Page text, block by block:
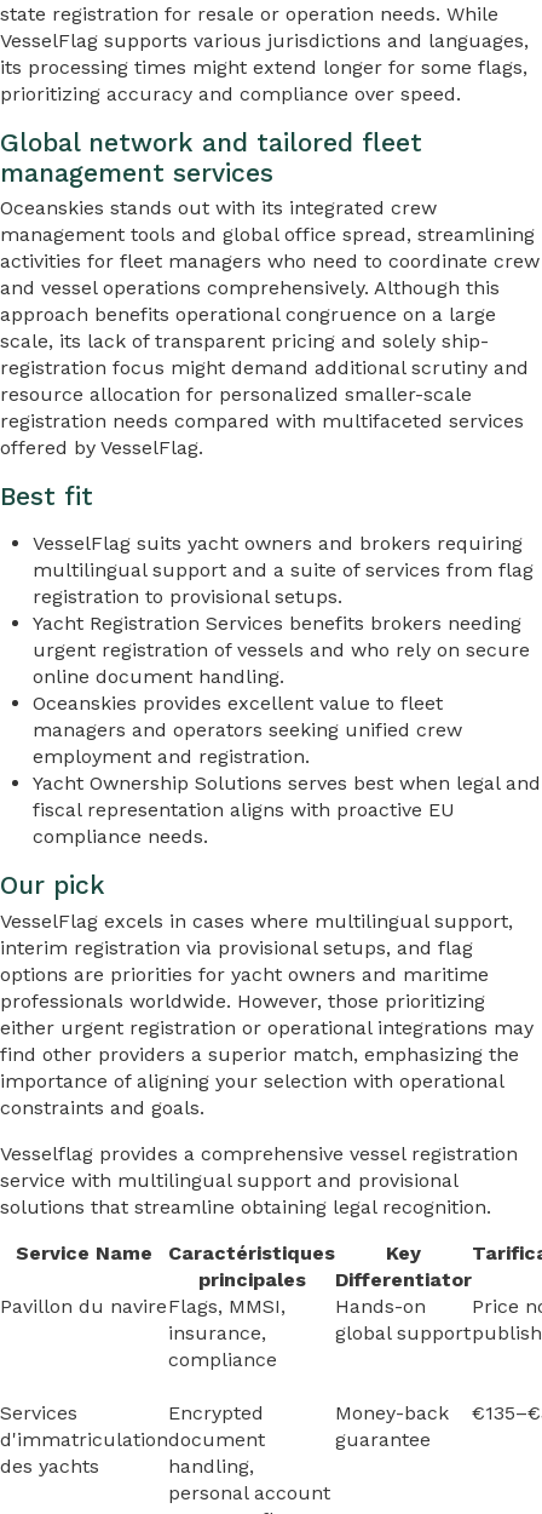
state registration for resale or operation needs. While
VesselFlag supports various jurisdictions and languages,
its processing times might extend longer for some flags,
prioritizing accuracy and compliance over speed.
Global network and tailored fleet
management services
Oceanskies stands out with its integrated crew
management tools and global office spread, streamlining
activities for fleet managers who need to coordinate crew
and vessel operations comprehensively. Although this
approach benefits operational congruence on a large
scale, its lack of transparent pricing and solely ship-
registration focus might demand additional scrutiny and
resource allocation for personalized smaller-scale
registration needs compared with multifaceted services
offered by VesselFlag.
Best fit
VesselFlag suits yacht owners and brokers requiring
multilingual support and a suite of services from flag
registration to provisional setups.
Yacht Registration Services benefits brokers needing
urgent registration of vessels and who rely on secure
online document handling.
Oceanskies provides excellent value to fleet
managers and operators seeking unified crew
employment and registration.
Yacht Ownership Solutions serves best when legal and
fiscal representation aligns with proactive EU
compliance needs.
Our pick
VesselFlag excels in cases where multilingual support,
interim registration via provisional setups, and flag
options are priorities for yacht owners and maritime
professionals worldwide. However, those prioritizing
either urgent registration or operational integrations may
find other providers a superior match, emphasizing the
importance of aligning your selection with operational
constraints and goals.
Vesselflag provides a comprehensive vessel registration
service with multilingual support and provisional
solutions that streamline obtaining legal recognition.
Service Name
Caractéristiques
principales
Key
Differentiator
Pavillon du navireFlags, MMSI,
insurance,
compliance
Hands-on
global support
Price
Services
d'immatriculation
des yachts
Encrypted
document
handling,
personal account
Money-back
guarantee